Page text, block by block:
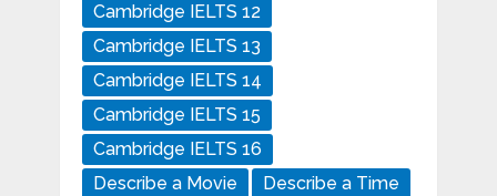
Cambridge IELTS 12
Cambridge IELTS 13
Cambridge IELTS 14
Cambridge IELTS 15
Cambridge IELTS 16
Describe a Movie
Describe a Time